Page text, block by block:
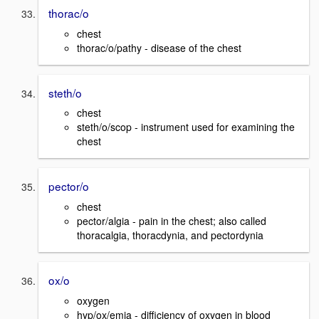
thorac/o
chest
thorac/o/pathy - disease of the chest
steth/o
chest
steth/o/scop - instrument used for examining the
chest
pector/o
chest
pector/algia - pain in the chest; also called
thoracalgia, thoracdynia, and pectordynia
ox/o
oxygen
hyp/ox/emia - difficiency of oxygen in blood